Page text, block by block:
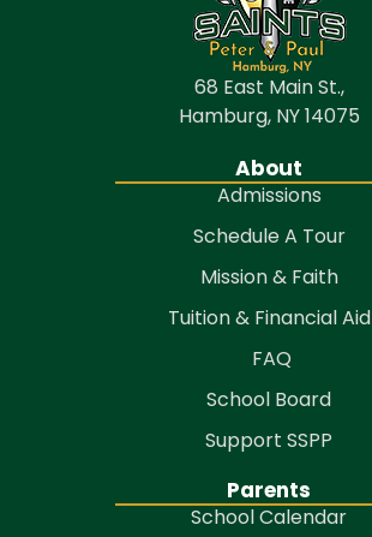
68 East Main St.,
Hamburg, NY 14075
About
Admissions
Schedule A Tour
Mission & Faith
Tuition & Financial Aid
FAQ
School Board
Support SSPP
Parents
School Calendar